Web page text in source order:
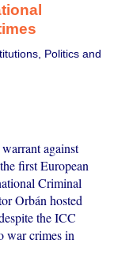
Politics and
against
first European
Criminal
Orbán hosted
the ICC
war crimes in